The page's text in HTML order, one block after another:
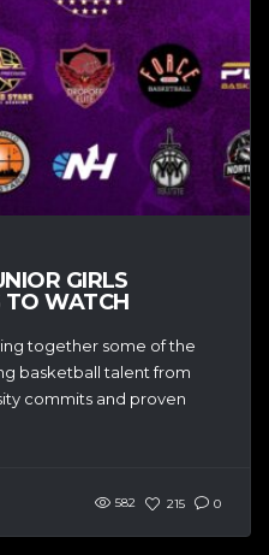
GIRLS
TO WATCH
together some of the
basketball talent from
commits and proven
582 215 0